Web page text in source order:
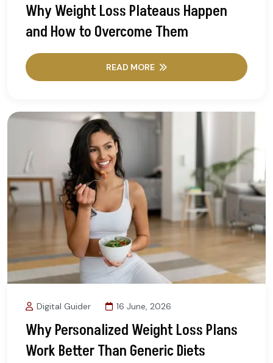
Why Weight Loss Plateaus Happen
and How to Overcome Them
READ MORE
Digital Guider 16 June, 2026
Why Personalized Weight Loss Plans
Work Better Than Generic Diets